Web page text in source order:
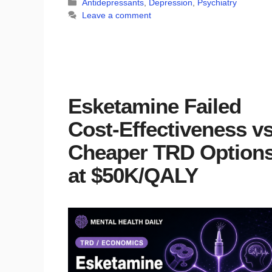
Categories
Antidepressants, Depression, Psychiatry
Leave a comment
Esketamine Failed
Cost-Effectiveness
Cheaper TRD
at $50K/QALY